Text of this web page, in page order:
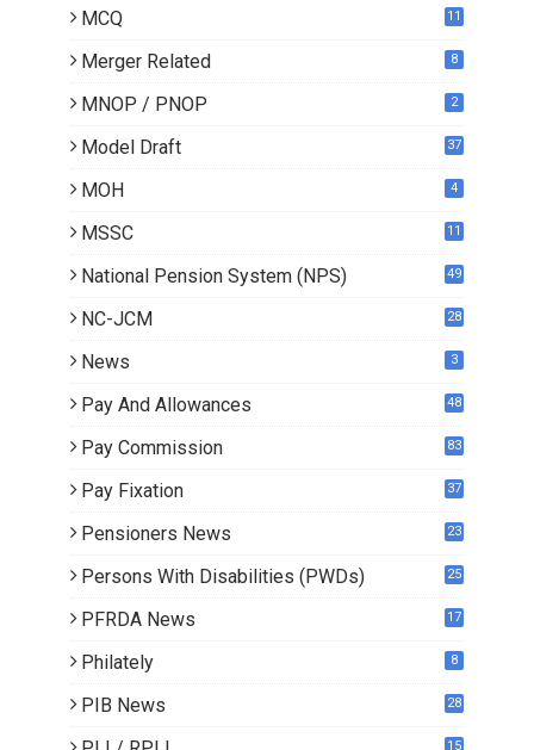
MCQ 11
Merger Related 8
MNOP / PNOP 2
Model Draft 37
MOH 4
MSSC 11
National Pension System (NPS) 49
NC-JCM 28
News 3
Pay And Allowances 48
Pay Commission 83
Pay Fixation 37
Pensioners News
23
Persons With Disabilities (PWDs) 25
PFRDA News 17
Philately 8
PIB News 28
15